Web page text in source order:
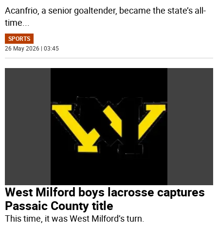
Acanfrio, a senior goaltender, became the state’s all-
time...
SPORTS
26 May 2026 | 03:45
West Milford boys lacrosse captures
Passaic County title
This time, it was West Milford’s turn.